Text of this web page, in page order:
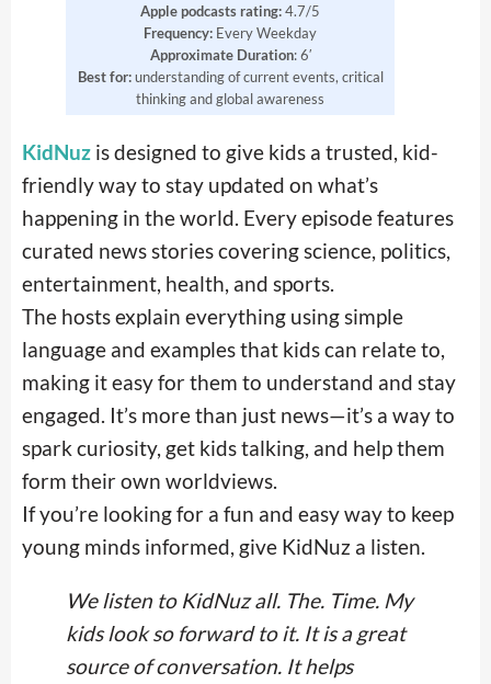
Apple podcasts rating:4.7/5
Frequency: Every Weekday
Approximate Duration: 6′
Best for:understanding of current events, critical
thinking and global awareness
KidNuz is designed to give kids a trusted, kid-
friendly way to stay updated on what’s
happening in the world. Every episode features
curated news stories covering science, politics,
entertainment, health, and sports.
The hosts explain everything using simple
language and examples that kids can relate to,
making it easy for them to understand and stay
engaged. It’s more than just news—it’s a way to
spark curiosity, get kids talking, and help them
form their own worldviews.
If you’re looking for a fun and easy way to keep
young minds informed, give KidNuz a listen.
We listen to KidNuz all. The. Time. My
kids look so forward to it. It is a great
source of conversation. It helps